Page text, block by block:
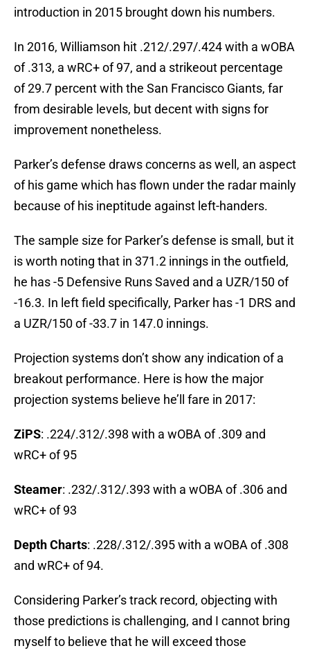
introduction in 2015 brought down his numbers.
In 2016, Williamson hit .212/.297/.424 with a wOBA
of .313, a wRC+ of 97, and a strikeout percentage
of 29.7 percent with the San Francisco Giants, far
from desirable levels, but decent with signs for
improvement nonetheless.
Parker’s defense draws concerns as well, an aspect
of his game which has flown under the radar mainly
because of his ineptitude against left-handers.
The sample size for Parker’s defense is small, but it
is worth noting that in 371.2 innings in the outfield,
he has -5 Defensive Runs Saved and a UZR/150 of
-16.3. In left field specifically, Parker has -1 DRS and
a UZR/150 of -33.7 in 147.0 innings.
Projection systems don’t show any indication of a
breakout performance. Here is how the major
projection systems believe he’ll fare in 2017:
ZiPS: .224/.312/.398 with a wOBA of .309 and
wRC+ of 95
Steamer: .232/.312/.393 with a wOBA of .306 and
wRC+ of 93
Depth Charts: .228/.312/.395 with a wOBA of .308
and wRC+ of 94.
Considering Parker’s track record, objecting with
those predictions is challenging, and I cannot bring
myself to believe that he will exceed those